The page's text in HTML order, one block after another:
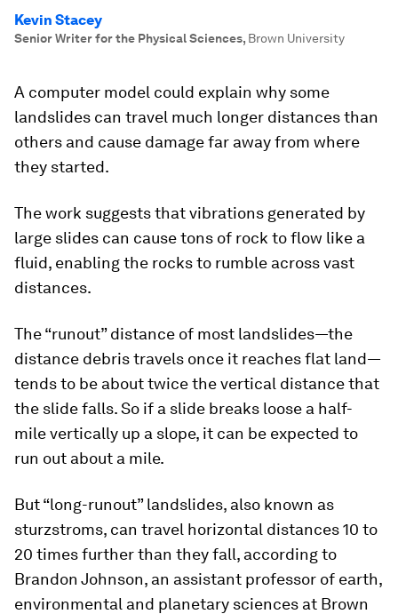
Kevin Stacey
Senior Writer for the Physical Sciences, Brown University
A computer model could explain why some
landslides can travel much longer distances than
others and cause damage far away from where
they started.
The work suggests that vibrations generated by
large slides can cause tons of rock to flow like a
fluid, enabling the rocks to rumble across vast
distances.
The “runout” distance of most landslides—the
distance debris travels once it reaches flat land—
tends to be about twice the vertical distance that
the slide falls. So if a slide breaks loose a half-
mile vertically up a slope, it can be expected to
run out about a mile.
But “long-runout” landslides, also known as
sturzstroms, can travel horizontal distances 10 to
20 times further than they fall, according to
Brandon Johnson, an assistant professor of earth,
environmental and planetary sciences at Brown